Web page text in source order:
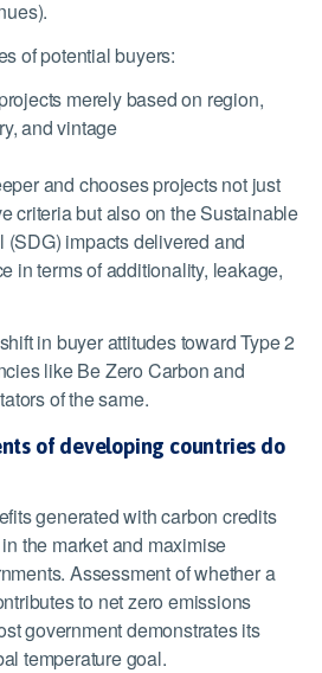
of potential buyers:
merely based on region,
and vintage
and chooses projects not just
criteria but also on the Sustainable
(SDG) impacts delivered and
in terms of additionality, leakage,
in buyer attitudes toward Type 2
like Be Zero Carbon and
of the same.
of developing countries do
generated with carbon credits
the market and maximise
Assessment of whether a
to net zero emissions
government demonstrates its
temperature goal.